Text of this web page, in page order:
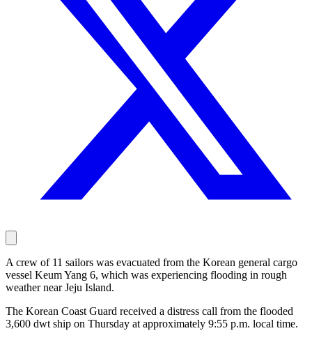
A crew of 11 sailors was evacuated from the Korean general cargo
vessel Keum Yang 6, which was experiencing flooding in rough
weather near Jeju Island.
The Korean Coast Guard received a distress call from the flooded
3,600 dwt ship on Thursday at approximately 9:55 p.m. local time.